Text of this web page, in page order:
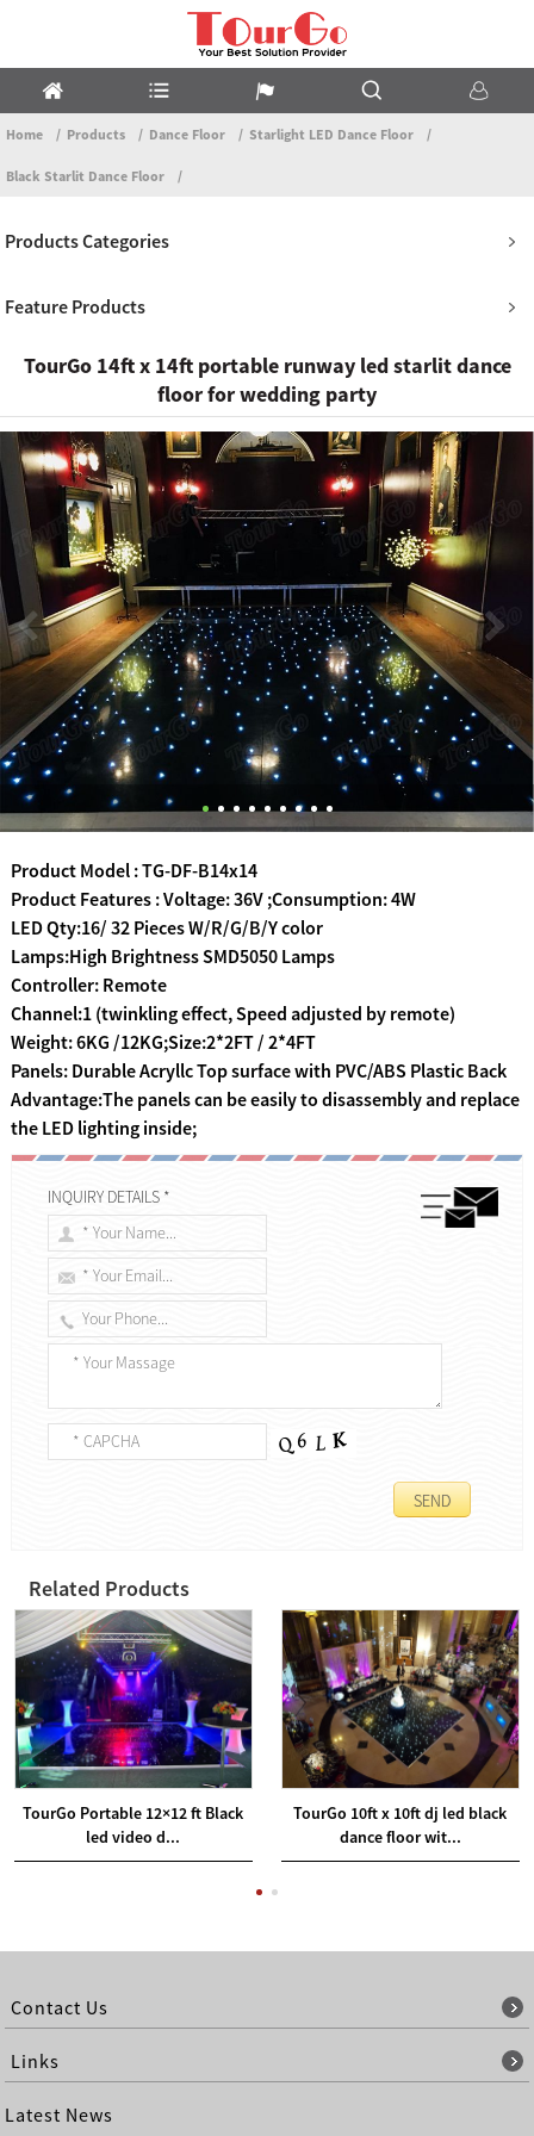
Home Products Dance Floor Starlight LED Dance Floor
Black Starlit Dance Floor
Products Categories
Feature Products
TourGo 14ft x 14ft portable runway led starlit dance
floor for wedding party
Product Model : TG-DF-B14x14
Product Features : Voltage: 36V ;Consumption: 4W
LED Qty:16/ 32 Pieces W/R/G/B/Y color
Lamps:High Brightness SMD5050 Lamps
Controller: Remote
Channel:1 (twinkling effect, Speed adjusted by remote)
Weight: 6KG /12KG;Size:2*2FT / 2*4FT
Panels: Durable Acryllc Top surface with PVC/ABS Plastic Back
Advantage:The panels can be easily to disassembly and replace
the LED lighting inside;
INQUIRY DETAILS *
Related Products
TourGo Portable 12×12 ft Black
led video d...
TourGo 10ft x 10ft dj led black
dance floor wit...
Contact Us
Links
Latest News